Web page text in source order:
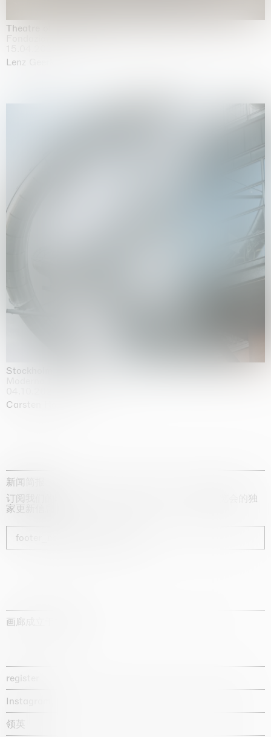
Theatre of the mind
Lenz Geerk
Stockholm Slides
Carsten Höller
新闻简报
订阅我们的时事通讯，获取有关艺术家、展览和博览会的独
家更新信息
footer_newsletter_subscribe
画廊成立于1987年
register
Instagram
领英